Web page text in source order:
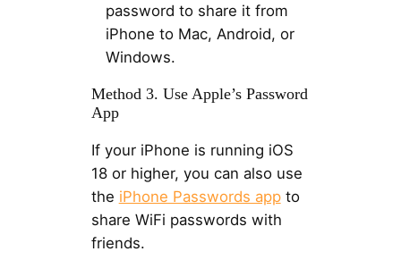
password to share it from
iPhone to Mac, Android, or
Windows.
Method 3. Use Apple’s Password
App
If your iPhone is running iOS
18 or higher, you can also use
the iPhone Passwords appto
share WiFi passwords with
friends.